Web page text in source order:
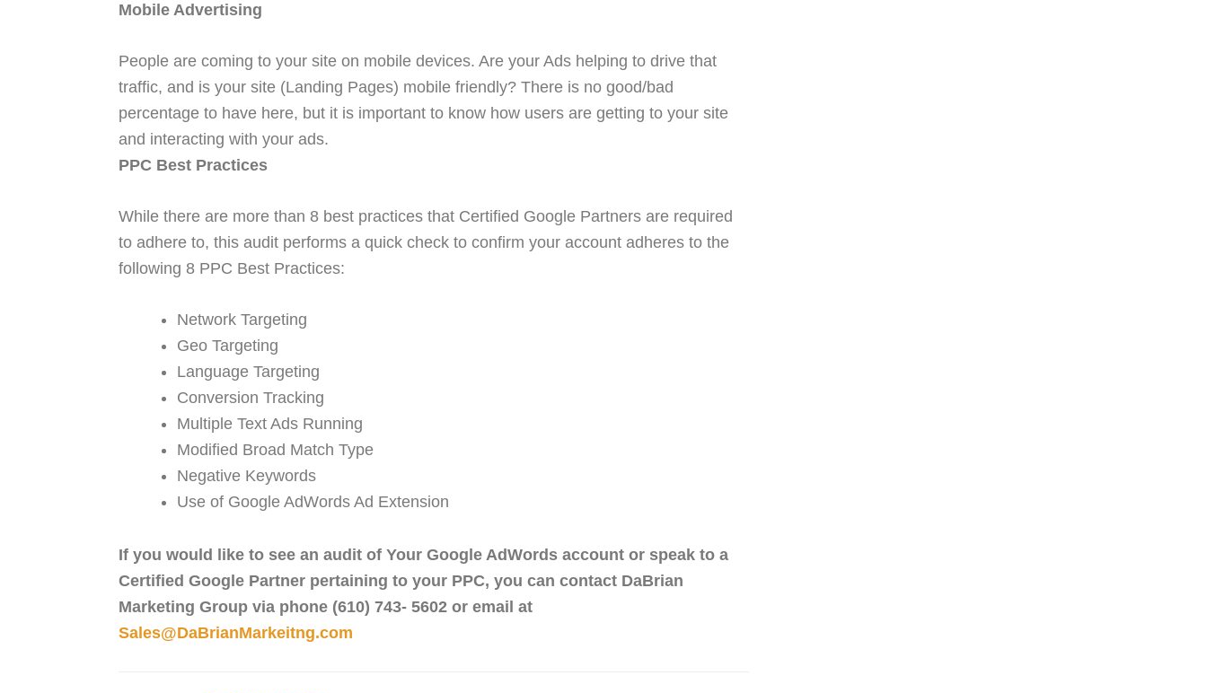
Mobile Advertising
People are coming to your site on mobile devices. Are your Ads helping to drive that
traffic, and is your site (Landing Pages) mobile friendly? There is no good/bad
percentage to have here, but it is important to know how users are getting to your site
and interacting with your ads.
PPC Best Practices
While there are more than 8 best practices that Certified Google Partners are required
to adhere to, this audit performs a quick check to confirm your account adheres to the
following 8 PPC Best Practices:
Network Targeting
Geo Targeting
Language Targeting
Conversion Tracking
Multiple Text Ads Running
Modified Broad Match Type
Negative Keywords
Use of Google AdWords Ad Extension
If you would like to see an audit of Your Google AdWords account or speak to a
Certified Google Partner pertaining to your PPC, you can contact DaBrian
Marketing Group via phone (610) 743- 5602 or email at
Sales@DaBrianMarkeitng.com